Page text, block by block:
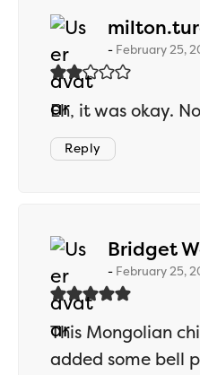
February 25,
Eh, it was okay.
Reply
Bridget
February 25,
This Mongolian
added some bell